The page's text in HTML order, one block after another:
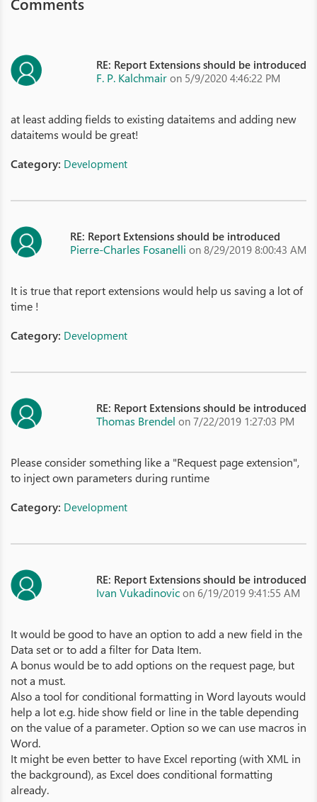
RE: Report Extensions should be introduced
F. P. Kalchmair on 5/9/2020 4:46:22 PM
at least adding fields to existing dataitems and adding new
dataitems would be great!
Category: Development
RE: Report Extensions should be introduced
Pierre-Charles Fosanelli on 8/29/2019 8:00:43 AM
It is true that report extensions would help us saving a lot of
time !
Category: Development
RE: Report Extensions should be introduced
Thomas Brendel on 7/22/2019 1:27:03 PM
Please consider something like a "Request page extension",
to inject own parameters during runtime
Category: Development
RE: Report Extensions should be introduced
Ivan Vukadinovic on 6/19/2019 9:41:55 AM
It would be good to have an option to add a new field in the
Data set or to add a filter for Data Item.
A bonus would be to add options on the request page, but
not a must.
Also a tool for conditional formatting in Word layouts would
help a lot e.g. hide show field or line in the table depending
on the value of a parameter. Option so we can use macros in
Word.
It might be even better to have Excel reporting (with XML in
the background), as Excel does conditional formatting
already.